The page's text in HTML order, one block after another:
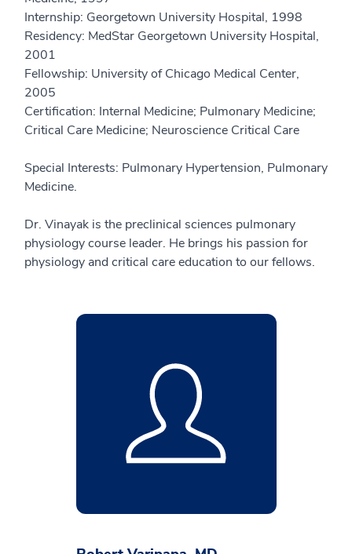
Internship: Georgetown University Hospital, 1998
Residency: MedStar Georgetown University Hospital,
2001
Fellowship: University of Chicago Medical Center,
2005
Certification: Internal Medicine; Pulmonary Medicine;
Critical Care Medicine; Neuroscience Critical Care
Special Interests: Pulmonary Hypertension, Pulmonary
Medicine.
Dr. Vinayak is the preclinical sciences pulmonary
physiology course leader. He brings his passion for
physiology and critical care education to our fellows.